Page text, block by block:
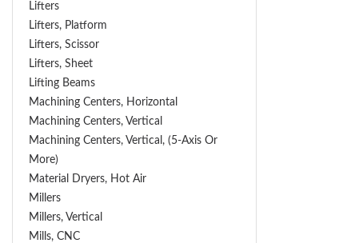
Lifters
Lifters, Platform
Lifters, Scissor
Lifters, Sheet
Lifting Beams
Machining Centers, Horizontal
Machining Centers, Vertical
Machining Centers, Vertical, (5-Axis Or
More)
Material Dryers, Hot Air
Millers
Millers, Vertical
Mills, CNC